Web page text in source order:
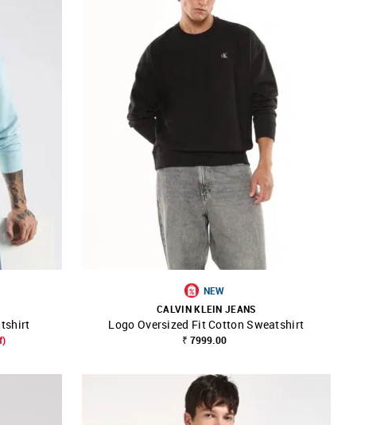
SHOP NNNOW FAVOURITE
NEW
CALVIN KLEIN JEANS
Logo Oversized Fit Cotton Sweatshirt
₹ 7999.00